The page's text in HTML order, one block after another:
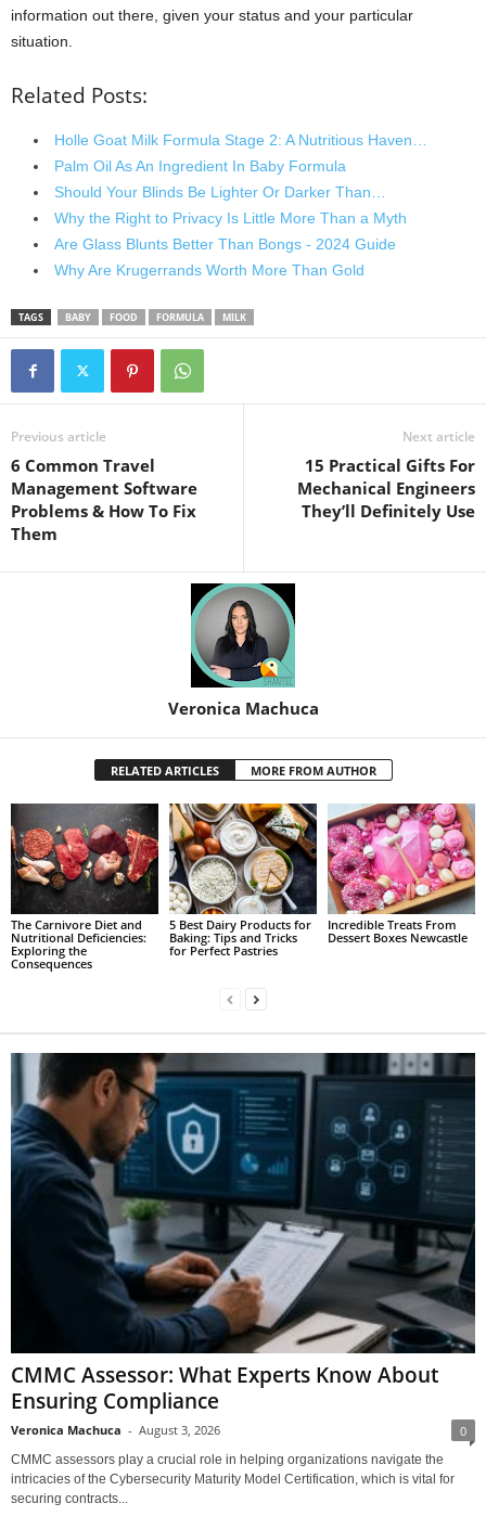
information out there, given your status and your particular
situation.
Related Posts:
Holle Goat Milk Formula Stage 2: A Nutritious Haven…
Palm Oil As An Ingredient In Baby Formula
Should Your Blinds Be Lighter Or Darker Than…
Why the Right to Privacy Is Little More Than a Myth
Are Glass Blunts Better Than Bongs - 2024 Guide
Why Are Krugerrands Worth More Than Gold
TAGS BABY FOOD FORMULA MILK
Previous article
6 Common Travel
Management Software
Problems & How To Fix
Them
Next article
15 Practical Gifts For
Mechanical Engineers
They’ll Definitely Use
Veronica Machuca
RELATED ARTICLES MORE FROM AUTHOR
The Carnivore Diet and
Nutritional Deficiencies:
Exploring the
Consequences
5 Best Dairy Products for
Baking: Tips and Tricks
for Perfect Pastries
Incredible Treats From
Dessert Boxes Newcastle
CMMC Assessor: What Experts Know About
Ensuring Compliance
Veronica Machuca - August 3, 2026 0
CMMC assessors play a crucial role in helping organizations navigate the
intricacies of the Cybersecurity Maturity Model Certification, which is vital for
securing contracts...